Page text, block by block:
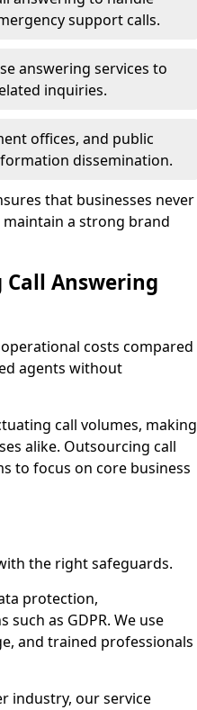
support calls.
answering services to
inquiries.
offices, and public
dissemination.
that businesses never
a strong brand
Answering
costs compared
agents without
call volumes, making
alike. Outsourcing call
to focus on core business
the right safeguards.
protection,
as GDPR. We use
and trained professionals
industry, our service